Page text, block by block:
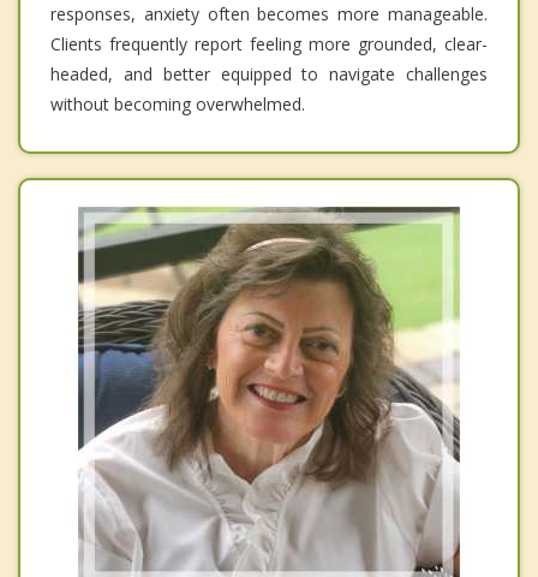
responses, anxiety often becomes more manageable.
Clients frequently report feeling more grounded, clear-
headed, and better equipped to navigate challenges
without becoming overwhelmed.